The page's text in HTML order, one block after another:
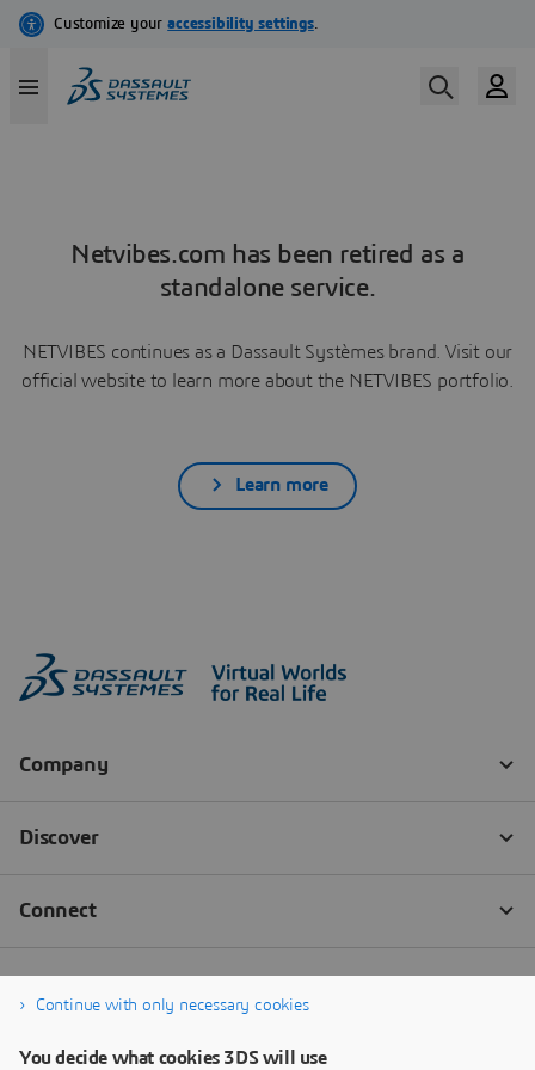
Netvibes.com has been retired as a
standalone service.
NETVIBES continues as a Dassault Systèmes brand. Visit our
official website to learn more about the NETVIBES portfolio.
Learn more
Continue with only necessary cookies
You decide what cookies 3DS will use